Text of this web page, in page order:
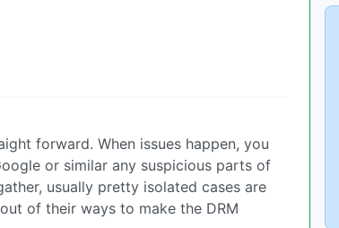
forward. When issues happen, you
or similar any suspicious parts of
usually pretty isolated cases are
of their ways to make the DRM